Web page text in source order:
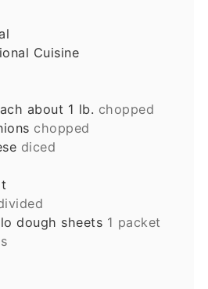
Cuisine
about 1 lb. chopped
chopped
diced
dough sheets 1 packet